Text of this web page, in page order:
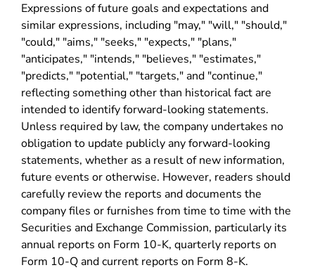
Expressions of future goals and expectations and
similar expressions, including "may," "will," "should,"
"could," "aims," "seeks," "expects," "plans,"
"anticipates," "intends," "believes," "estimates,"
"predicts," "potential," "targets," and "continue,"
reflecting something other than historical fact are
intended to identify forward-looking statements.
Unless required by law, the company undertakes no
obligation to update publicly any forward-looking
statements, whether as a result of new information,
future events or otherwise. However, readers should
carefully review the reports and documents the
company files or furnishes from time to time with the
Securities and Exchange Commission, particularly its
annual reports on Form 10-K, quarterly reports on
Form 10-Q and current reports on Form 8-K.